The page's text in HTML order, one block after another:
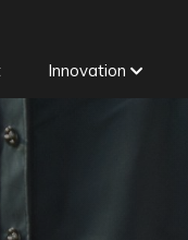
Innovation